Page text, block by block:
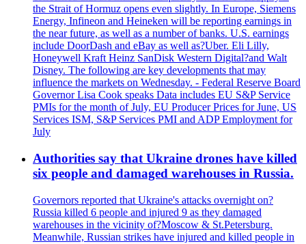
the Strait of Hormuz opens even slightly. In Europe, Siemens
Energy, Infineon and Heineken will be reporting earnings in
the near future, as well as a number of banks. U.S. earnings
include DoorDash and eBay as well as?Uber. Eli Lilly,
Honeywell Kraft Heinz SanDisk Western Digital?and Walt
Disney. The following are key developments that may
influence the markets on Wednesday. - Federal Reserve Board
Governor Lisa Cook speaks Data includes EU S&P Service
PMIs for the month of July, EU Producer Prices for June, US
Services ISM, S&P Services PMI and ADP Employment for
July
Authorities say that Ukraine drones have killed
six people and damaged warehouses in Russia.
Governors reported that Ukraine's attacks overnight on?
Russia killed 6 people and injured 9 as they damaged
warehouses in the vicinity of?Moscow & St.Petersburg.
Meanwhile, Russian strikes have injured and killed people in